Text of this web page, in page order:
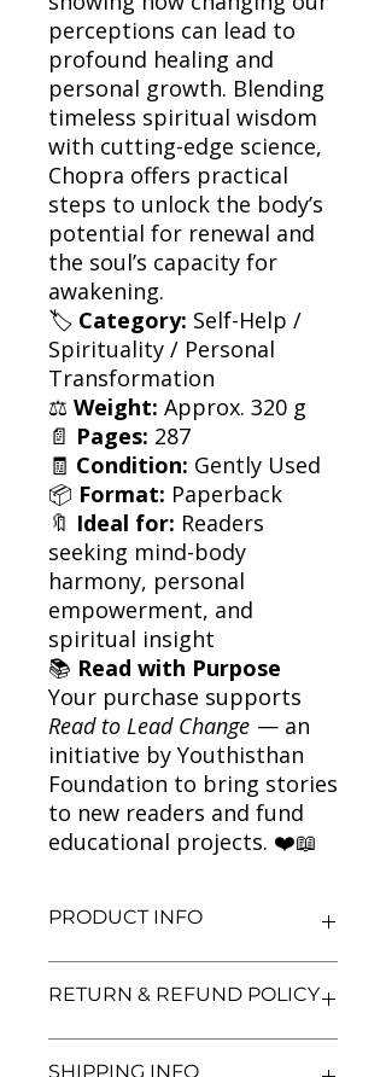
perceptions can lead to
profound healing and
personal growth. Blending
timeless spiritual wisdom
with cutting-edge science,
Chopra offers practical
steps to unlock the body’s
potential for renewal and
the soul’s capacity for
awakening.
🏷 Category: Self-Help /
Spirituality / Personal
Transformation
⚖️ Weight: Approx. 320 g
📄 Pages: 287
🧾 Condition: Gently Used
📦 Format: Paperback
🔖 Ideal for: Readers
seeking mind-body
harmony, personal
empowerment, and
spiritual insight
📚 Read with Purpose
Your purchase supports
Read to Lead Change — an
initiative by Youthisthan
Foundation to bring stories
to new readers and fund
educational projects. ❤️📖
PRODUCT INFO
Resurrecting the Soul
RETURN & REFUND POLICY
SHIPPING INFO